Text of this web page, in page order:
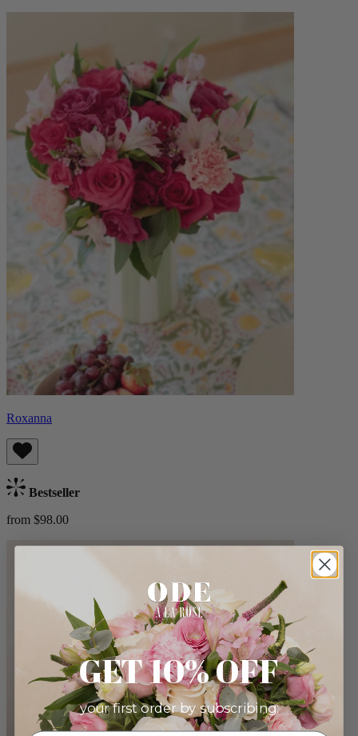
Roxanna
Bestseller
from $98.00
GET 10% OFF
your first order by subscribing: